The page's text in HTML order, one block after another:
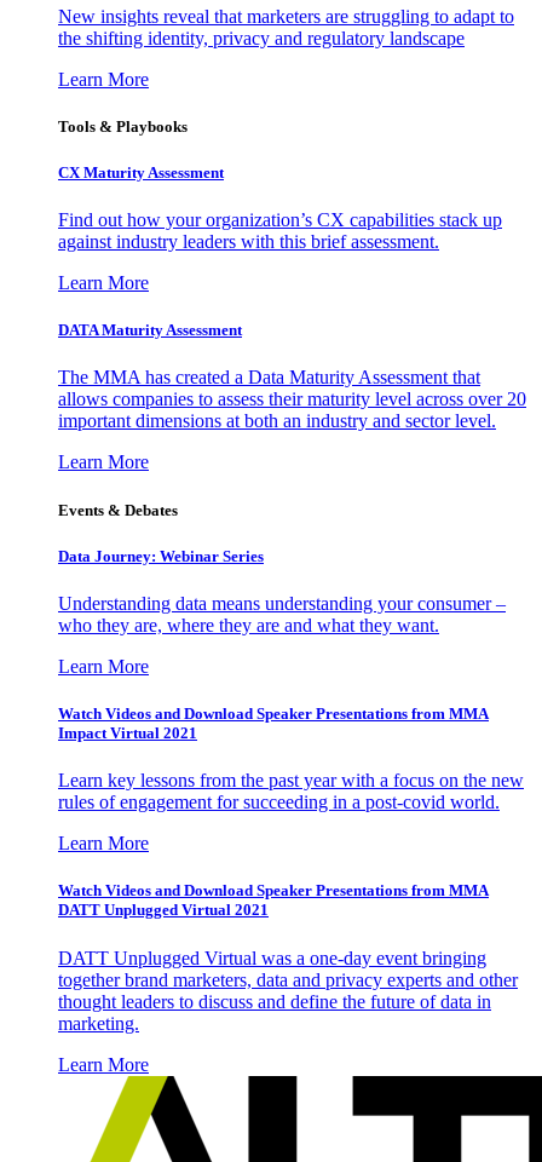
New insights reveal that marketers are struggling to adapt to
the shifting identity, privacy and regulatory landscape
Learn More
Tools & Playbooks
CX Maturity Assessment
Find out how your organization’s CX capabilities stack up
against industry leaders with this brief assessment.
Learn More
DATA Maturity Assessment
The MMA has created a Data Maturity Assessment that
allows companies to assess their maturity level across over 20
important dimensions at both an industry and sector level.
Learn More
Events & Debates
Data Journey: Webinar Series
Understanding data means understanding your consumer –
who they are, where they are and what they want.
Learn More
Watch Videos and Download Speaker Presentations from MMA
Impact Virtual 2021
Learn key lessons from the past year with a focus on the new
rules of engagement for succeeding in a post-covid world.
Learn More
Watch Videos and Download Speaker Presentations from MMA
DATT Unplugged Virtual 2021
DATT Unplugged Virtual was a one-day event bringing
together brand marketers, data and privacy experts and other
thought leaders to discuss and define the future of data in
marketing.
Learn More